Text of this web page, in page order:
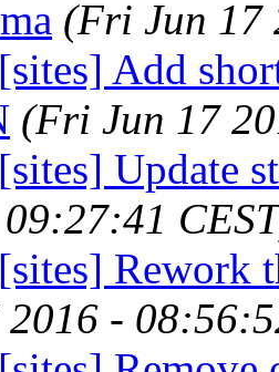
(Fri Jun 17
Add
(Fri Jun 17
Update
Rework
2016 -